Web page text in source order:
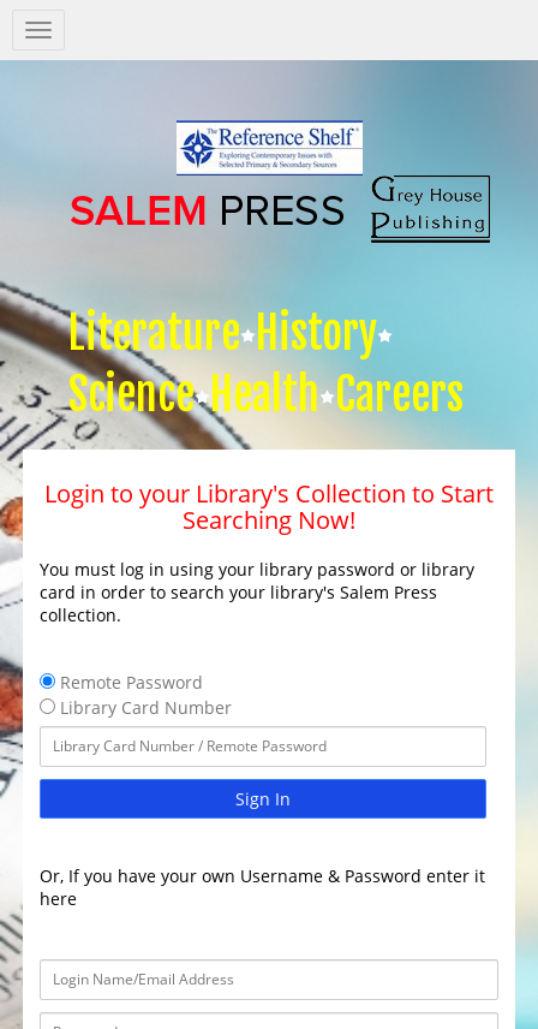
Salem
Press
Literature History
Science Health Careers
Login to your Library's Collection to Start
Searching Now!
You must log in using your library password or library
card in order to search your library's Salem Press
collection.
Remote Password
Library Card Number
Sign In
Or, If you have your own Username & Password enter it
here